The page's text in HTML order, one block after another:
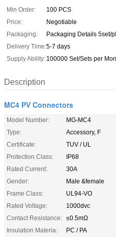
Min Order:
100 PCS
Price:
Negotiable
Packaging:
Packaging Details 5set/
Delivery Time:5-7 days
Supply Ability: 100000 Set/Sets per
Description
MC4 PV Connectors
Model Number:
MG-MC4
Type:
Accessory, F
Certificate:
TUV / UL
Protection Class:
IP68
Rated Current:
30A
Gender:
Male &female
Frame Class:
UL94-VO
Rated Voltage:
1000dvc
Contact Resistance: ≤0.5mΩ
Insulation Materia:
PC / PA